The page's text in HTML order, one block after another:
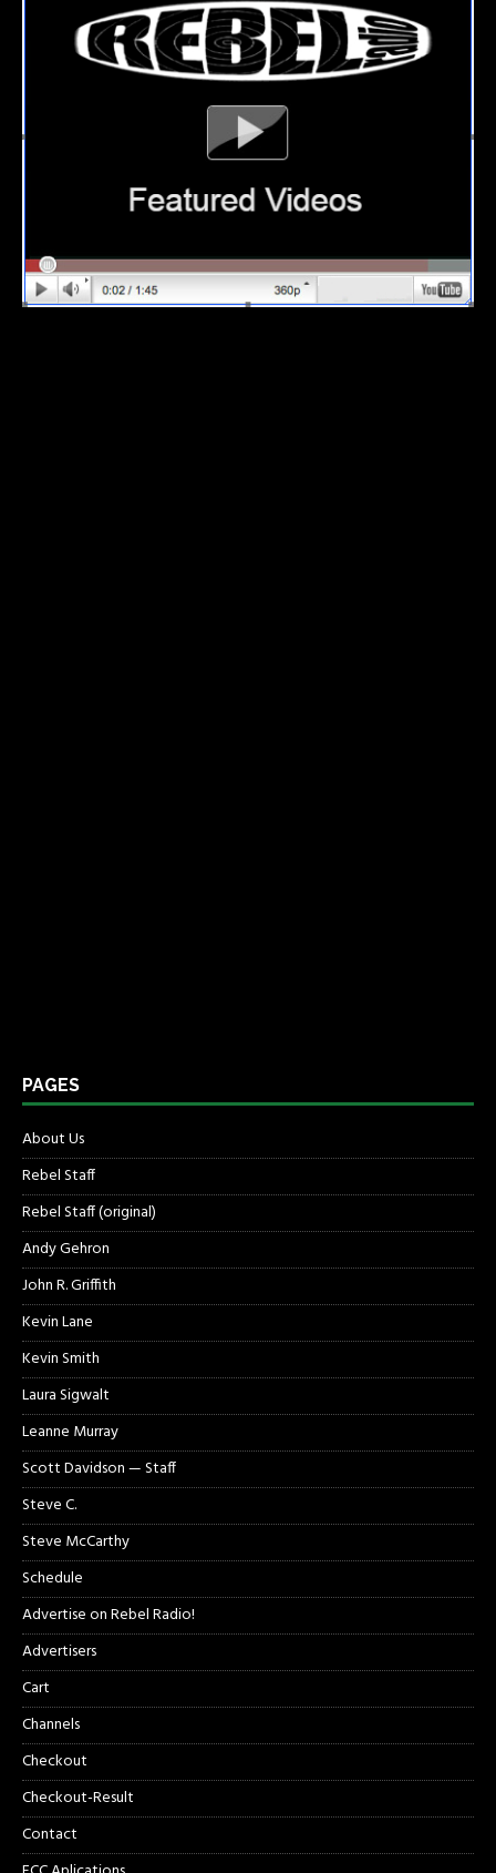
PAGES
About Us
Rebel Staff
Rebel Staff (original)
Andy Gehron
John R. Griffith
Kevin Lane
Kevin Smith
Laura Sigwalt
Leanne Murray
Scott Davidson — Staff
Steve C.
Steve McCarthy
Schedule
Advertise on Rebel Radio!
Advertisers
Cart
Channels
Checkout
Checkout-Result
Contact